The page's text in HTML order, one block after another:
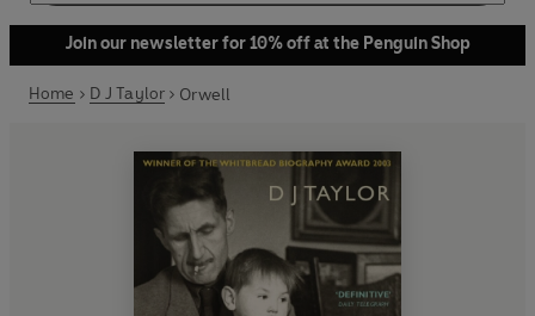
Join our newsletter for 10% off at the Penguin Shop
Home D J Taylor Orwell